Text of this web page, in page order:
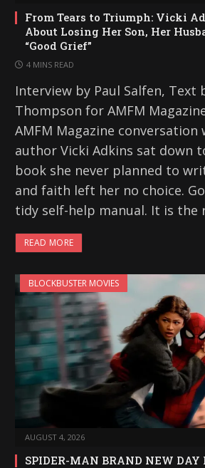
From Tears to Triumph: Vicki
About Losing Her Son, Her
“Good Grief”
4 MINS READ
Interview by Paul Salfen, Text
Thompson for AMFM
AMFM Magazine conversation
author Vicki Adkins sat down
book she never planned to
and faith left her no choice.
tidy self-help manual. It is the
READ MORE
BLOCKBUSTER MOVIES
AUGUST 4, 2026
SPIDER-MAN BRAND NEW